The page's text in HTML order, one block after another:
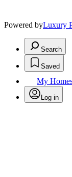
Powered byLuxury
Search
Saved
My
Log in